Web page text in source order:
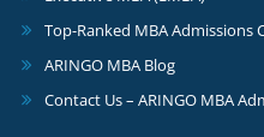
Top-Ranked MBA Admissions
ARINGO MBA Blog
Contact Us – ARINGO MBA